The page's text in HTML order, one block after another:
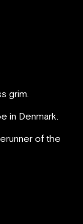
grim.
in Denmark.
of the